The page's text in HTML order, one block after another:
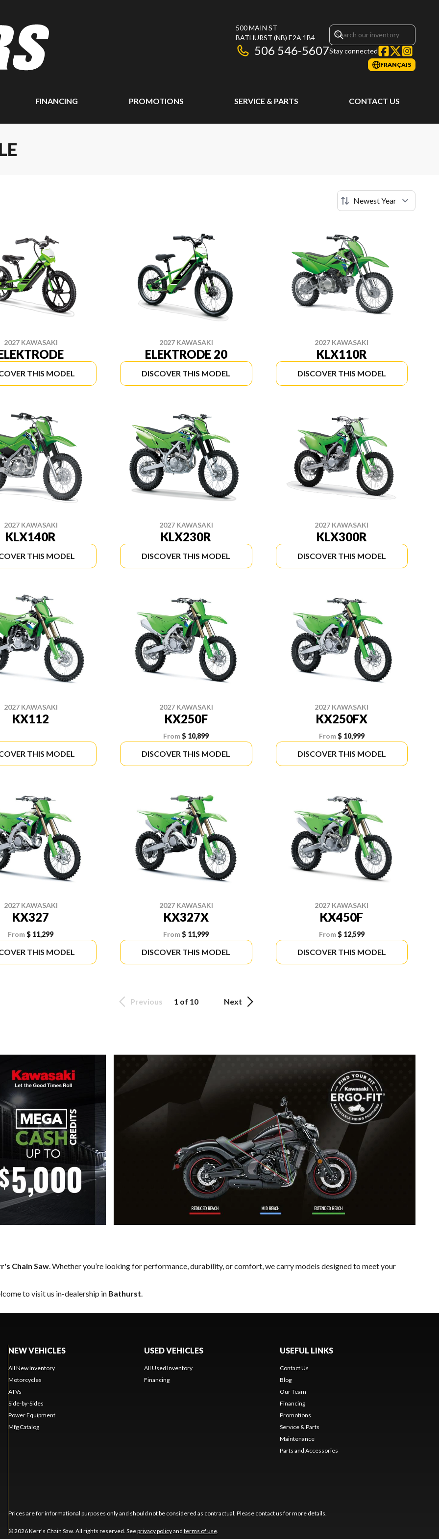
500 MAIN ST
BATHURST (NB) E2A 1B4
506 546-5607Stay connected
FRANÇAIS
FINANCING PROMOTIONS SERVICE & PARTS CONTACT US
2027 KAWASAKI
THIS MODEL
2027 KAWASAKI
ELEKTRODE 20
DISCOVER THIS MODEL
2027 KAWASAKI
KLX110R
DISCOVER THIS MODEL
2027 KAWASAKI
KLX140R
THIS MODEL
2027 KAWASAKI
KLX230R
DISCOVER THIS MODEL
2027 KAWASAKI
KLX300R
DISCOVER THIS MODEL
2027 KAWASAKI
KX112
THIS MODEL
2027 KAWASAKI
KX250F
From $ 10,899
DISCOVER THIS MODEL
2027 KAWASAKI
KX250FX
From$ 10,999
DISCOVER THIS MODEL
2027 KAWASAKI
KX327
From$ 11,299
THIS MODEL
2027 KAWASAKI
KX327X
From $ 11,999
DISCOVER THIS MODEL
2027 KAWASAKI
KX450F
From$ 12,599
DISCOVER THIS MODEL
Previous 1 of 10 Next
Chain Saw. Whether you’re looking for performance, durability, or comfort, we carry models designed to meet your
to visit us in-dealership in Bathurst.
NEW VEHICLES
All New Inventory
Motorcycles
ATVs
Side-by-Sides
Power Equipment
Mfg Catalog
USED VEHICLES
All Used Inventory
Financing
USEFUL LINKS
Contact Us
Blog
Our Team
Financing
Promotions
Service & Parts
Maintenance
Parts and Accessories
Prices are for informational purposes only and should not be considered as contractual. Please contact us for more details.
© 2026 Kerr's Chain Saw. All rights reserved. Seeprivacy policyand terms of use.